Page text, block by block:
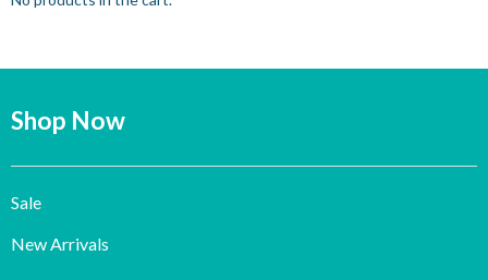
Shop Now
Sale
New Arrivals